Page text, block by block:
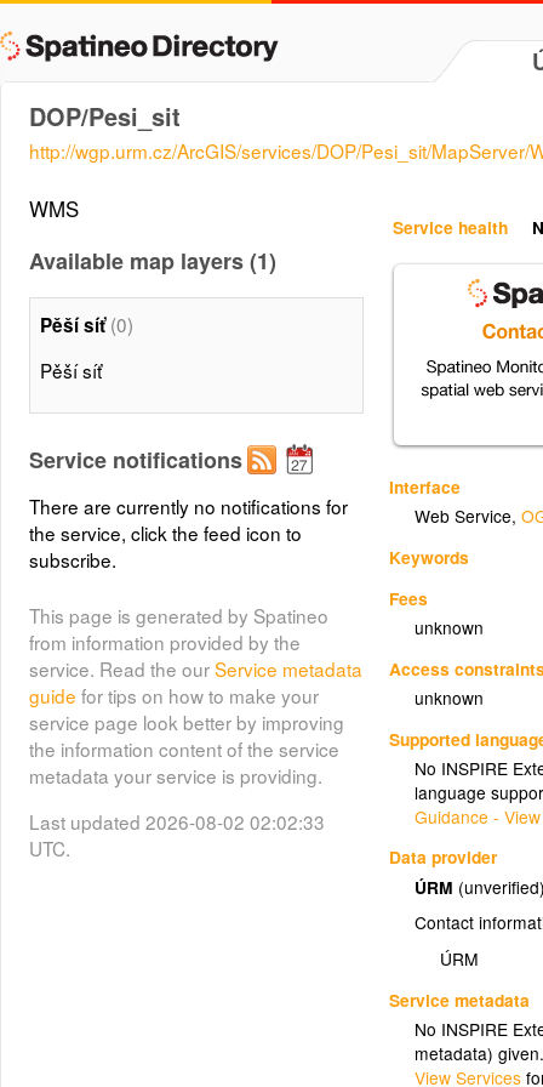
DOP/Pesi_sit
http://wgp.urm.cz/ArcGIS/services/DOP/Pesi_sit/MapServer/
Service health
Interface
Web Service,
Keywords
Fees
unknown
Access
unknown
Supported
No INSPIRE
language
Guidance -
Data provider
ÚRM
Contact
ÚRM
Service metadata
No INSPIRE
metadata)
View Services
WMS
Available map layers (1)
Pěší síť (0)
Pěší síť
Service notifications
There are currently no notifications for
the service, click the feed icon to
subscribe.
This page is generated by Spatineo
from information provided by the
service. Read the ourService metadata
guide for tips on how to make your
service page look better by improving
the information content of the service
metadata your service is providing.
Last updated 2026-08-02 02:02:33
UTC.